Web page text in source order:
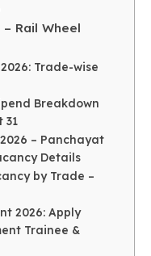
Rail Wheel
Trade-wise
Breakdown
31
– Panchayat
Details
by Trade –
2026: Apply
Trainee &